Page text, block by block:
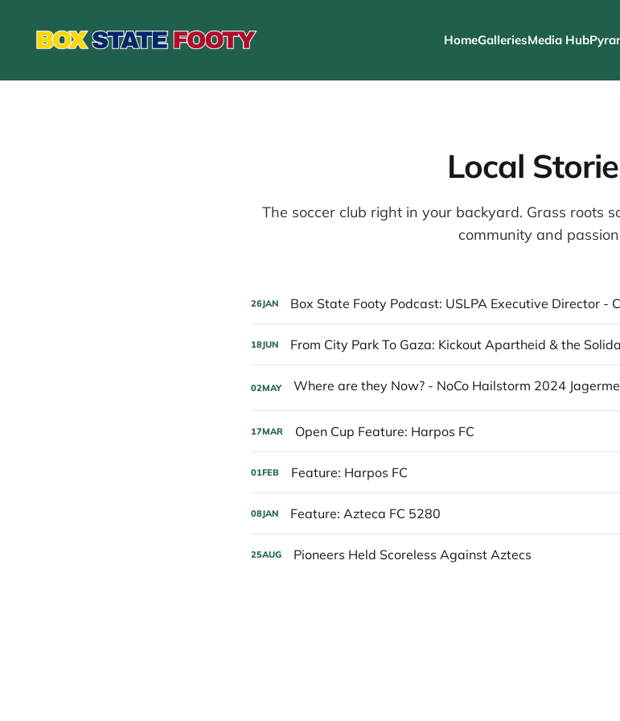
HomeGalleriesMedia Hub
Local
The soccer club right in your backyard. Grass roots
community and
26JAN Box State Footy Podcast: USLPA Executive Director -
18JUN From City Park To Gaza: Kickout Apartheid & the
02MAY
17MAR Open Cup Feature: Harpos FC
01FEB Feature: Harpos FC
08JAN Feature: Azteca FC 5280
25AUG Pioneers Held Scoreless Against Aztecs